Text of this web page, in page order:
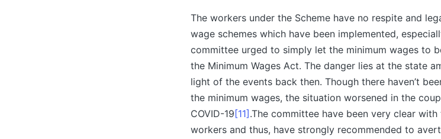
The workers under the Scheme have no respite and
wage schemes which have been implemented,
committee urged to simply let the minimum wages to
the Minimum Wages Act. The danger lies at the state
light of the events back then. Though there haven’t
the minimum wages, the situation worsened in the
COVID-19 [11] .The committee have been very clear
workers and thus, have strongly recommended to